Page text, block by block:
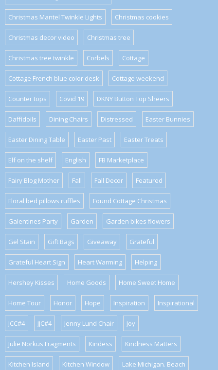
Christmas Mantel Twinkle Lights Christmas cookies
Christmas decor video Christmas tree
Christmas tree twinkle Corbels Cottage
Cottage French blue color desk Cottage weekend
Counter tops Covid 19 DKNY Button Top Sheers
Daffidoils Dining Chairs Distressed Easter Bunnies
Easter Dining Table Easter Past Easter Treats
Elf on the shelf English FB Marketplace
Fairy Blog Mother Fall Fall Decor Featured
Floral bed pillows ruffles Found Cottage Christmas
Galentines Party Garden Garden bikes flowers
Gel Stain Gift Bags Giveaway Grateful
Grateful Heart Sign Heart Warming Helping
Hershey Kisses Home Goods Home Sweet Home
Home Tour Honor Hope Inspiration Inspirational
JCC#4 JJC#4 Jenny Lund Chair Joy
Julie Norkus Fragments Kindess Kindness Matters
Kitchen Island Kitchen Window Lake Michigan. Beach